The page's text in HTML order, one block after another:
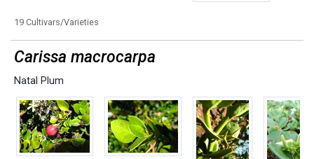
19 Cultivars/Varieties
Carissa macrocarpa
Natal Plum